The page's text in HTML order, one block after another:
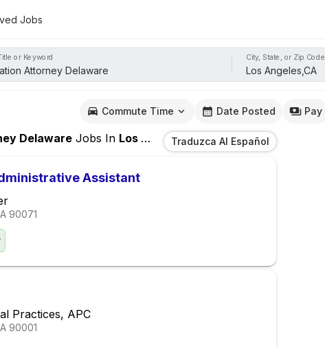
Jobs
or Keyword City, State, or Zip Code
Commute Time Date Posted Pay
Delaware Jobs In Los Angeles,CA Traduzca Al Español
Assistant
90071
Practices, APC
90001